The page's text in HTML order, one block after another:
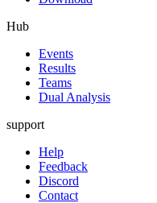
Hub
Events
Results
Teams
Dual Analysis
support
Help
Feedback
Discord
Contact